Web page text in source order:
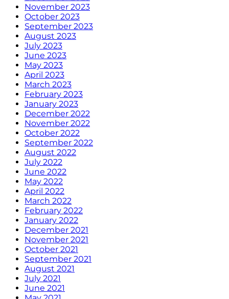
November 2023
October 2023
September 2023
August 2023
July 2023
June 2023
May 2023
April 2023
March 2023
February 2023
January 2023
December 2022
November 2022
October 2022
September 2022
August 2022
July 2022
June 2022
May 2022
April 2022
March 2022
February 2022
January 2022
December 2021
November 2021
October 2021
September 2021
August 2021
July 2021
June 2021